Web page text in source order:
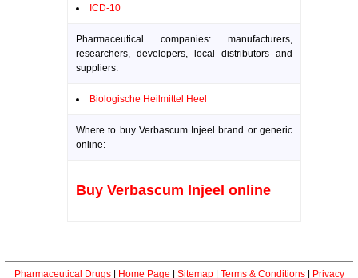
ICD-10
Pharmaceutical companies: manufacturers,
researchers, developers, local distributors and
suppliers:
Biologische Heilmittel Heel
Where to buy Verbascum Injeel brand or generic
online:
Buy Verbascum Injeel online
Pharmaceutical Drugs| Home Page Sitemap| Terms & Conditions| Privacy